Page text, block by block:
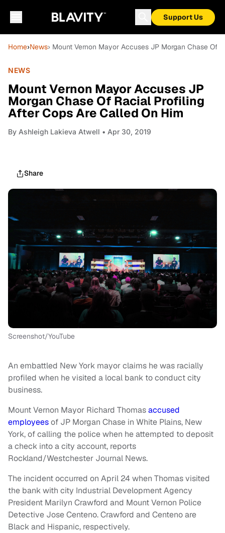
Support Us
Home›News› Mount Vernon Mayor Accuses JP Morgan Chase Of
NEWS
Mount Vernon Mayor Accuses JP
Morgan Chase Of Racial Profiling
After Cops Are Called On Him
By Ashleigh Lakieva Atwell • Apr 30, 2019
Share
Screenshot/YouTube
An embattled New York mayor claims he was racially
profiled when he visited a local bank to conduct city
business.
Mount Vernon Mayor Richard Thomasaccused
employeesof JP Morgan Chase in White Plains, New
York, of calling the police when he attempted to deposit
a check into a city account, reports
Rockland/Westchester Journal News.
The incident occurred on April 24 when Thomas visited
the bank with city Industrial Development Agency
President Marilyn Crawford and Mount Vernon Police
Detective Jose Centeno. Crawford and Centeno are
Black and Hispanic, respectively.